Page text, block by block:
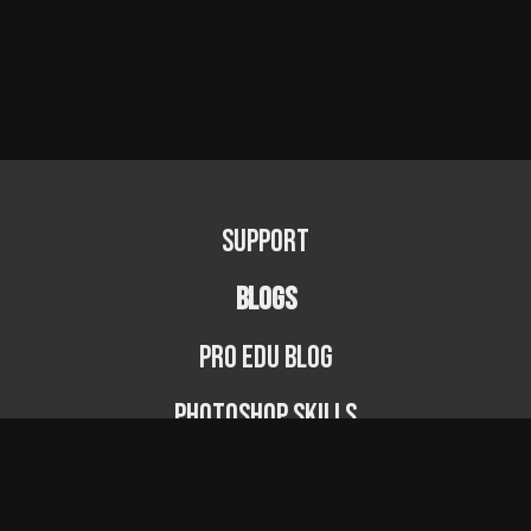
Support
BLOGS
PRO EDU Blog
Photoshop Skills